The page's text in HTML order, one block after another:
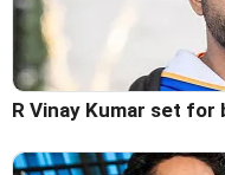
R Vinay Kumar set